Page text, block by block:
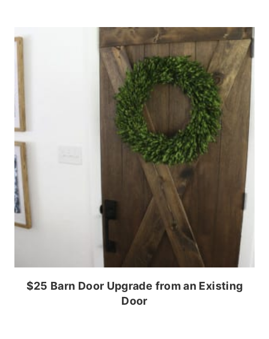
$25 Barn Door Upgrade from an Existing
Door